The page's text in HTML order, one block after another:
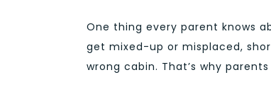
One thing every parent knows
get mixed-up or misplaced,
wrong cabin. That’s why